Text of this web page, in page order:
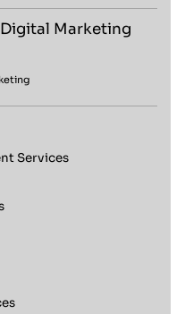
Marketing
Services